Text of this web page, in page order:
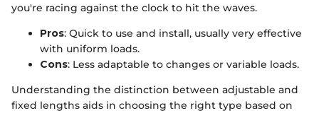
you're racing against the clock to hit the waves.
Pros: Quick to use and install, usually very effective
with uniform loads.
Cons: Less adaptable to changes or variable loads.
Understanding the distinction between adjustable and
fixed lengths aids in choosing the right type based on